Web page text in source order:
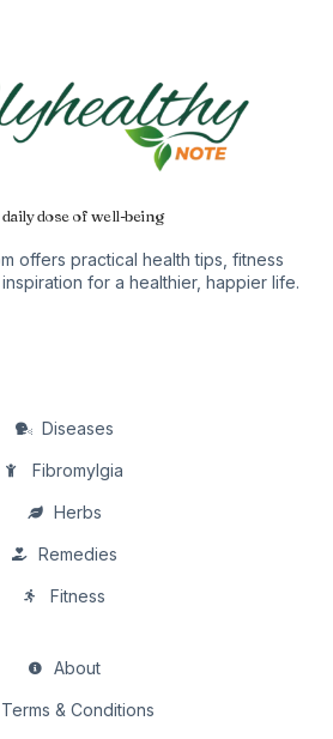
dose of well-being
offers practical health tips, fitness
for a healthier, happier life.
Diseases
Fibromylgia
Herbs
Remedies
Fitness
About
Terms & Conditions